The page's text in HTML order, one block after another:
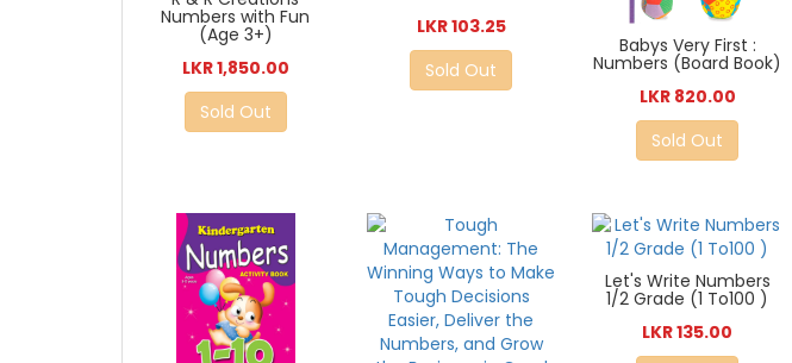
Numbers with Fun
(Age 3+)
LKR 1,850.00
Sold Out
LKR 103.25
Sold Out
Babys Very First :
Numbers (Board Book)
LKR 820.00
Sold Out
Let's Write Numbers
1/2 Grade (1 To100 )
LKR 135.00